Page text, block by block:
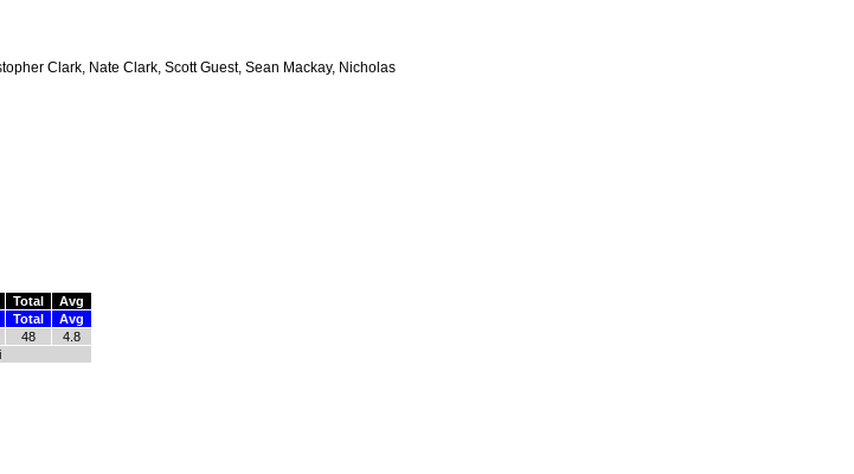
Clark, Nate Clark, Scott Guest, Sean Mackay, Nicholas
Total
Avg
Total
Avg
48
4.8